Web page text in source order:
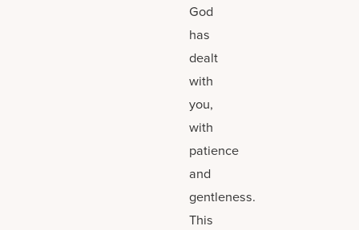
God
has
dealt
with
you,
with
patience
and
gentleness.
This